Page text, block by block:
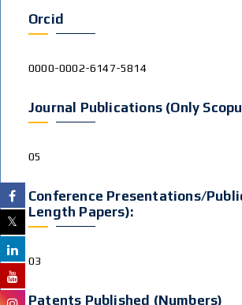
Orcid
0000-0002-6147-5814
Journal Publications (Only
05
Conference Presentations/
Length Papers):
03
Patents Published (Numbers)